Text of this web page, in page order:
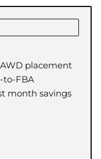
placement
to-FBA
month savings